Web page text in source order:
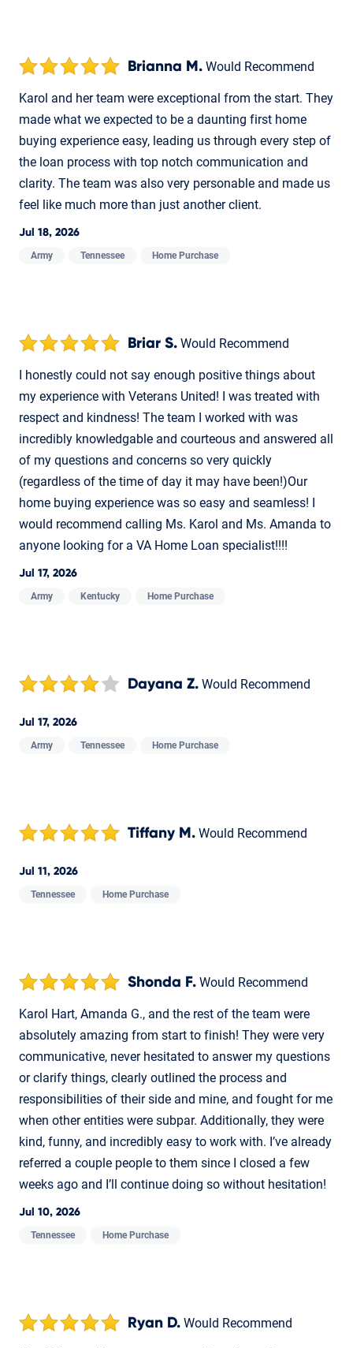
Brianna M. Would Recommend
Karol and her team were exceptional from the start. They
made what we expected to be a daunting first home
buying experience easy, leading us through every step of
the loan process with top notch communication and
clarity. The team was also very personable and made us
feel like much more than just another client.
Jul 18, 2026
Army Tennessee Home Purchase
Briar S. Would Recommend
I honestly could not say enough positive things about
my experience with Veterans United! I was treated with
respect and kindness! The team I worked with was
incredibly knowledgable and courteous and answered all
of my questions and concerns so very quickly
(regardless of the time of day it may have been!)Our
home buying experience was so easy and seamless! I
would recommend calling Ms. Karol and Ms. Amanda to
anyone looking for a VA Home Loan specialist!!!!
Jul 17, 2026
Army Kentucky Home Purchase
Dayana Z. Would Recommend
Jul 17, 2026
Army Tennessee Home Purchase
Tiffany M. Would Recommend
Jul 11, 2026
Tennessee Home Purchase
Shonda F. Would Recommend
Karol Hart, Amanda G., and the rest of the team were
absolutely amazing from start to finish! They were very
communicative, never hesitated to answer my questions
or clarify things, clearly outlined the process and
responsibilities of their side and mine, and fought for me
when other entities were subpar. Additionally, they were
kind, funny, and incredibly easy to work with. I’ve already
referred a couple people to them since I closed a few
weeks ago and I’ll continue doing so without hesitation!
Jul 10, 2026
Tennessee Home Purchase
Ryan D. Would Recommend